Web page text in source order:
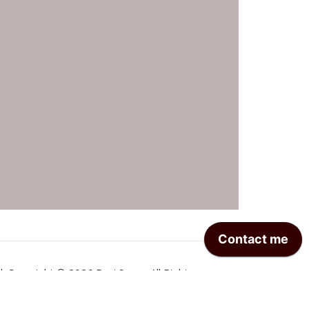
| Copyright © 2026 Ravi Sagar. All Rights